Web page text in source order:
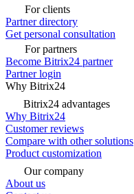
For clients
Partner directory
Get personal consultation
For partners
Become Bitrix24 partner
Partner login
Why Bitrix24
Bitrix24 advantages
Why Bitrix24
Customer reviews
Compare with other solutions
Product customization
Our company
About us